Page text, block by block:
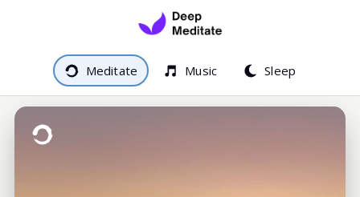
Meditate Music Sleep